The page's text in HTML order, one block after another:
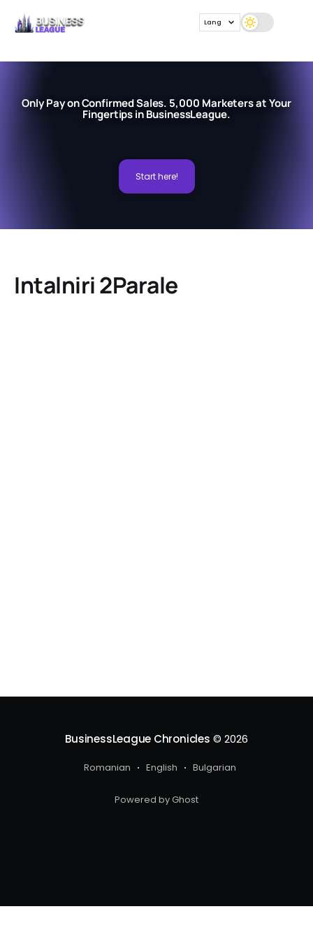
Lang
Only Pay on Confirmed Sales. 5,000 Marketers at Your
Fingertips in BusinessLeague.
Start here!
Intalniri 2Parale
BusinessLeague Chronicles © 2026
Romanian English Bulgarian
Powered by Ghost